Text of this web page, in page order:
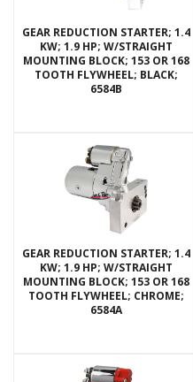
GEAR REDUCTION STARTER; 1.4
KW; 1.9 HP; W/STRAIGHT
MOUNTING BLOCK; 153 OR 168
TOOTH FLYWHEEL; BLACK;
6584B
GEAR REDUCTION STARTER; 1.4
KW; 1.9 HP; W/STRAIGHT
MOUNTING BLOCK; 153 OR 168
TOOTH FLYWHEEL; CHROME;
6584A